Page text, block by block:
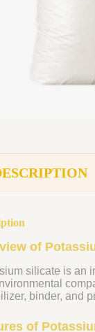
of
silicate is an
binder, and
of